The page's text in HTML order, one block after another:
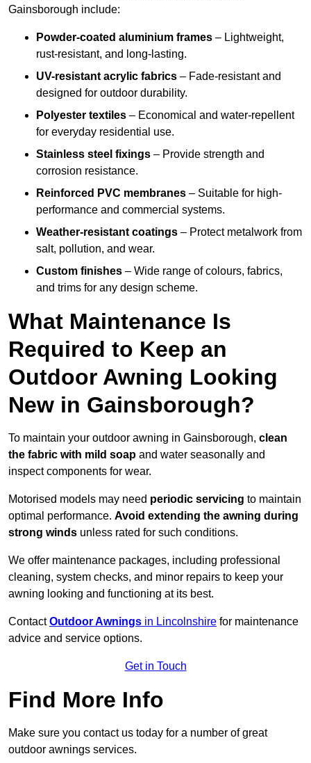
Gainsborough include:
Powder-coated aluminium frames – Lightweight,
rust-resistant, and long-lasting.
UV-resistant acrylic fabrics – Fade-resistant and
designed for outdoor durability.
Polyester textiles – Economical and water-repellent
for everyday residential use.
Stainless steel fixings – Provide strength and
corrosion resistance.
Reinforced PVC membranes – Suitable for high-
performance and commercial systems.
Weather-resistant coatings – Protect metalwork from
salt, pollution, and wear.
Custom finishes – Wide range of colours, fabrics,
and trims for any design scheme.
What Maintenance Is
Required to Keep an
Outdoor Awning Looking
New in Gainsborough?
To maintain your outdoor awning in Gainsborough, clean
the fabric with mild soap and water seasonally and
inspect components for wear.
Motorised models may need periodic servicing to maintain
optimal performance. Avoid extending the awning during
strong winds unless rated for such conditions.
We offer maintenance packages, including professional
cleaning, system checks, and minor repairs to keep your
awning looking and functioning at its best.
ContactOutdoor Awnings in Lincolnshire for maintenance
advice and service options.
Get in Touch
Find More Info
Make sure you contact us today for a number of great
outdoor awnings services.